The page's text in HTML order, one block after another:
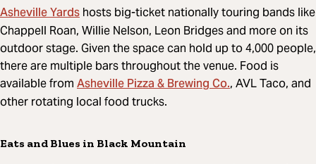
Asheville Yards hosts big-ticket nationally touring bands like
Chappell Roan, Willie Nelson, Leon Bridges and more on its
outdoor stage. Given the space can hold up to 4,000 people,
there are multiple bars throughout the venue. Food is
available from Asheville Pizza & Brewing Co., AVL Taco, and
other rotating local food trucks.
Eats and Blues in Black Mountain